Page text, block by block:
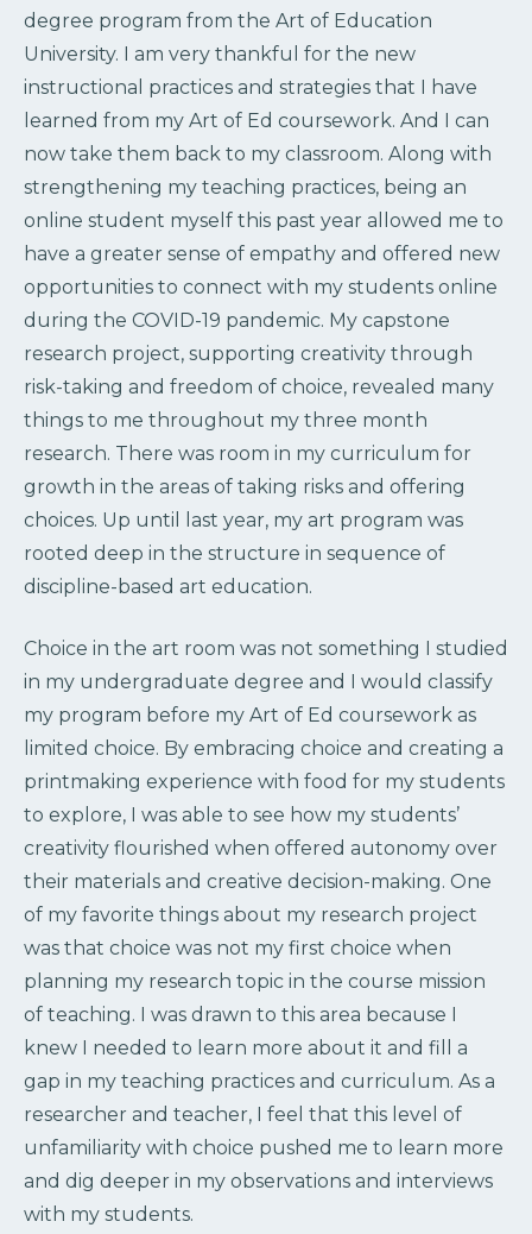
degree program from the Art of Education
University. I am very thankful for the new
instructional practices and strategies that I have
learned from my Art of Ed coursework. And I can
now take them back to my classroom. Along with
strengthening my teaching practices, being an
online student myself this past year allowed me to
have a greater sense of empathy and offered new
opportunities to connect with my students online
during the COVID-19 pandemic. My capstone
research project, supporting creativity through
risk-taking and freedom of choice, revealed many
things to me throughout my three month
research. There was room in my curriculum for
growth in the areas of taking risks and offering
choices. Up until last year, my art program was
rooted deep in the structure in sequence of
discipline-based art education.
Choice in the art room was not something I studied
in my undergraduate degree and I would classify
my program before my Art of Ed coursework as
limited choice. By embracing choice and creating a
printmaking experience with food for my students
to explore, I was able to see how my students’
creativity flourished when offered autonomy over
their materials and creative decision-making. One
of my favorite things about my research project
was that choice was not my first choice when
planning my research topic in the course mission
of teaching. I was drawn to this area because I
knew I needed to learn more about it and fill a
gap in my teaching practices and curriculum. As a
researcher and teacher, I feel that this level of
unfamiliarity with choice pushed me to learn more
and dig deeper in my observations and interviews
with my students.